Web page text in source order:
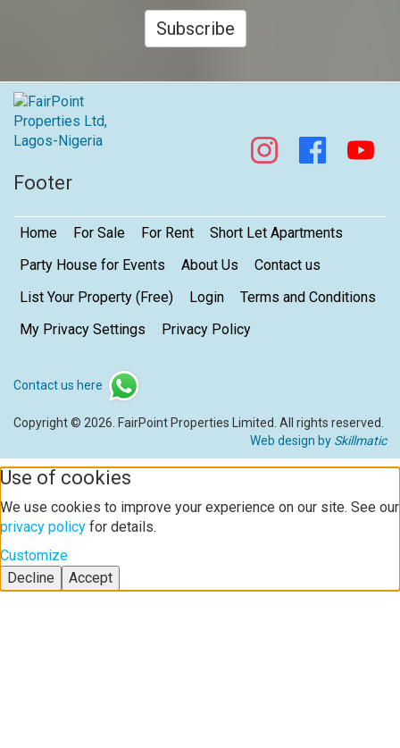
Subscribe
Footer
Home For Sale For Rent
Short Let Apartments
Party House for Events
About Us
Contact us
List Your Property (Free)
Login
Terms and Conditions
My Privacy Settings
Privacy Policy
Contact us here
Copyright © 2026. FairPoint Properties Limited. All rights reserved.
Web design by Skillmatic
Use of cookies
We use cookies to improve your experience on our site. See our
privacy policy for details.
Customize
Decline
Accept